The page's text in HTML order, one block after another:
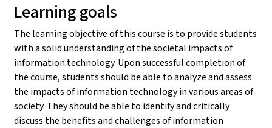
Learning goals
The learning objective of this course is to provide students
with a solid understanding of the societal impacts of
information technology. Upon successful completion of
the course, students should be able to analyze and assess
the impacts of information technology in various areas of
society. They should be able to identify and critically
discuss the benefits and challenges of information